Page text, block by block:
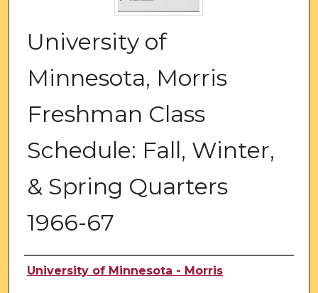
University of
Minnesota, Morris
Freshman Class
Schedule: Fall, Winter,
& Spring Quarters
1966-67
Authors
University of Minnesota - Morris